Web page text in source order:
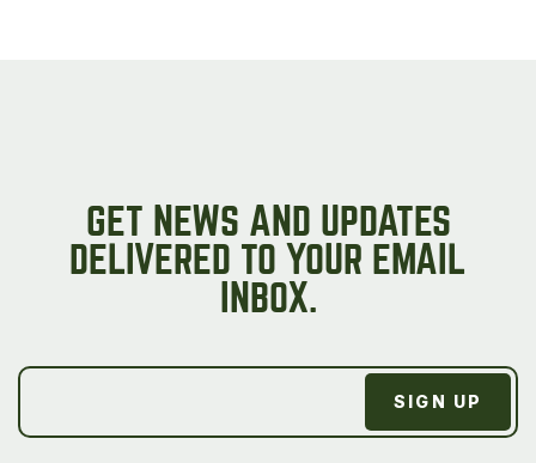
GET NEWS AND UPDATES
DELIVERED TO YOUR EMAIL
INBOX.